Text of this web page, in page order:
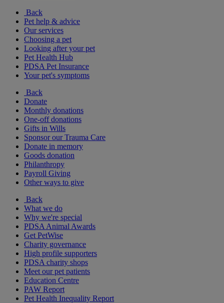
Back
Pet help & advice
Our services
Choosing a pet
Looking after your pet
Pet Health Hub
PDSA Pet Insurance
Your pet's symptoms
Back
Donate
Monthly donations
One-off donations
Gifts in Wills
Sponsor our Trauma Care
Donate in memory
Goods donation
Philanthropy
Payroll Giving
Other ways to give
Back
What we do
Why we're special
PDSA Animal Awards
Get PetWise
Charity governance
High profile supporters
PDSA charity shops
Meet our pet patients
Education Centre
PAW Report
Pet Health Inequality Report